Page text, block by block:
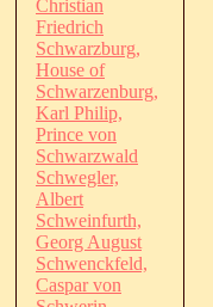
Christian
Friedrich
Schwarzburg,
House of
Schwarzenburg,
Karl Philip,
Prince von
Schwarzwald
Schwegler,
Albert
Schweinfurth,
Georg August
Schwenckfeld,
Caspar von